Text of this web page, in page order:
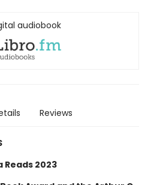
audiobook
Reviews
Reads 2023